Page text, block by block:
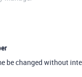
be changed without